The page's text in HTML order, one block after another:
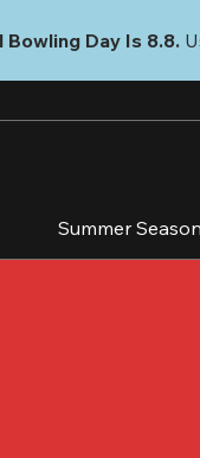
Bowling Day Is 8.8.
Summer